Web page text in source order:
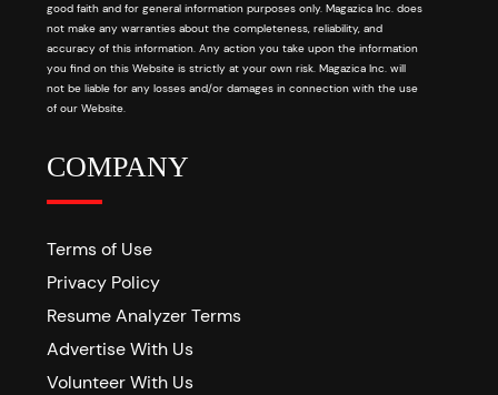
good faith and for general information purposes only. Magazica Inc. does
not make any warranties about the completeness, reliability, and
accuracy of this information. Any action you take upon the information
you find on this Website is strictly at your own risk. Magazica Inc. will
not be liable for any losses and/or damages in connection with the use
of our Website.
COMPANY
Terms of Use
Privacy Policy
Resume Analyzer Terms
Advertise With Us
Volunteer With Us